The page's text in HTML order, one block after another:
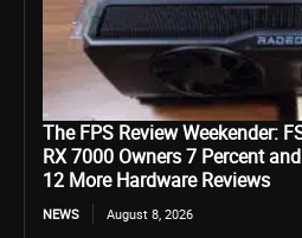
The FPS Review Weekender:
RX 7000 Owners 7 Percent
12 More Hardware Reviews
NEWS August 8, 2026